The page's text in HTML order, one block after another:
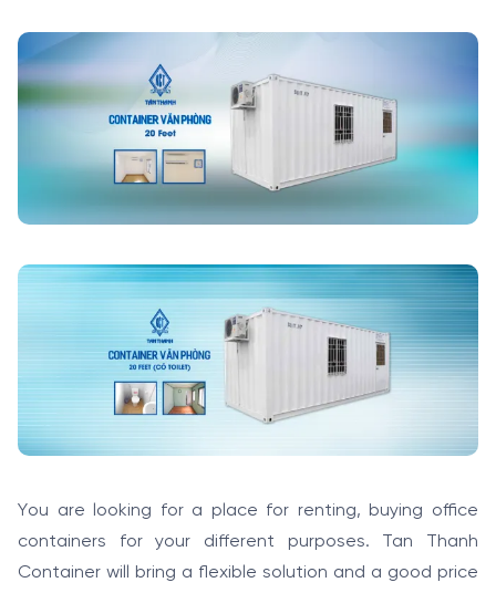
You are looking for a place for renting, buying office
containers for your different purposes. Tan Thanh
Container will bring a flexible solution and a good price